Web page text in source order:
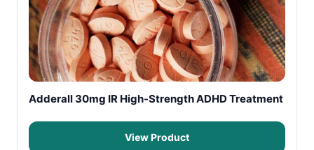
Adderall 30mg IR High-Strength ADHD Treatment
View Product